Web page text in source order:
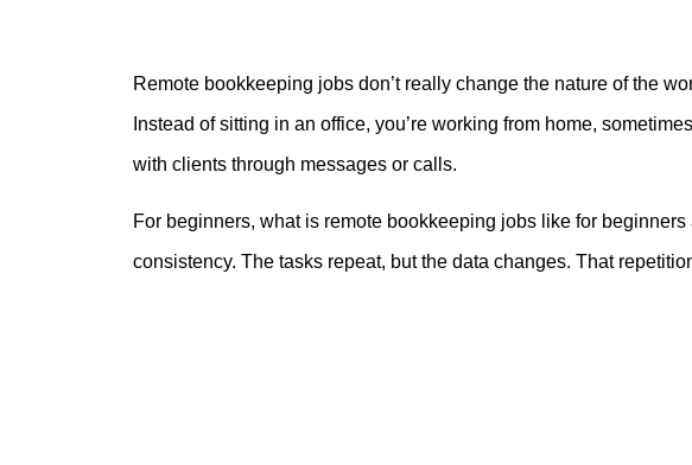
Remote bookkeeping jobs don’t really change the nature of the
Instead of sitting in an office, you’re working from home,
with clients through messages or calls.
For beginners, what is remote bookkeeping jobs like for
consistency. The tasks repeat, but the data changes. That